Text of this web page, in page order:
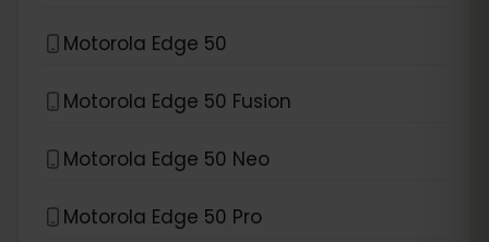
Motorola Edge 50
Motorola Edge 50 Fusion
Motorola Edge 50 Neo
Motorola Edge 50 Pro